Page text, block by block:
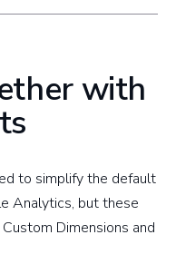
with
to simplify the default
Analytics, but these
Dimensions and